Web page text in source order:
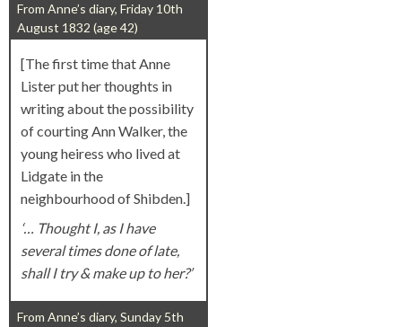
From Anne’s diary, Friday 10th
August 1832 (age 42)
[The first time that Anne
Lister put her thoughts in
writing about the possibility
of courting Ann Walker, the
young heiress who lived at
Lidgate in the
neighbourhood of Shibden.]
‘… Thought I, as I have
several times done of late,
shall I try & make up to her?’
From Anne’s diary, Sunday 5th